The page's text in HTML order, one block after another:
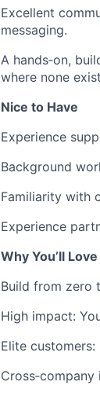
Excellent
messaging.
A hands‑on,
where none
Nice to Have
Experience
Background
Familiarity with
Experience
Why You’ll
Build from zero
High impact:
Elite